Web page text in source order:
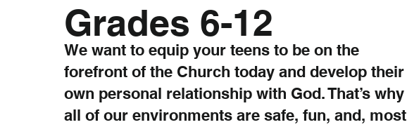
Grades 6-12
We want to equip your teens to be on the
forefront of the Church today and develop their
own personal relationship with God. That’s why
all of our environments are safe, fun, and, most